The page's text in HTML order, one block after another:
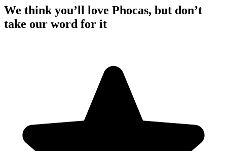
We think you’ll love Phocas, but don’t
take our word for it